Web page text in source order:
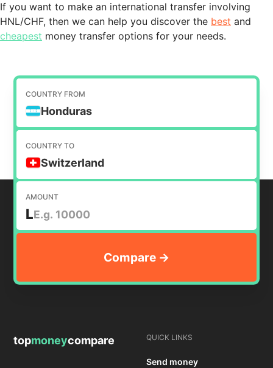
If you want to make an international transfer involving
HNL/CHF, then we can help you discover the best and
cheapest money transfer options for your needs.
COUNTRY FROM
Honduras
COUNTRY TO
Switzerland
AMOUNT
L
topmoneycompare QUICK LINKS
Send money